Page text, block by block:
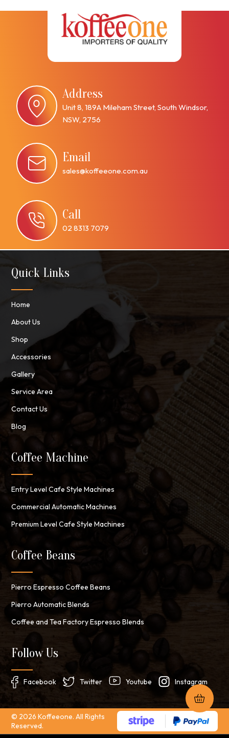
Address
Unit 8, 189A Mileham Street, South Windsor,
NSW, 2756
Email
sales@koffeeone.com.au
Call
02 8313 7079
Quick Links
Home
About Us
Shop
Accessories
Gallery
Service Area
Contact Us
Blog
Coffee Machine
Entry Level Cafe Style Machines
Commercial Automatic Machines
Premium Level Cafe Style Machines
Coffee Beans
Pierro Espresso Coffee Beans
Pierro Automatic Blends
Coffee and Tea Factory Espresso Blends
Follow Us
Facebook Twitter Youtube Instagram
© 2026 Koffeeone. All Rights
Reserved.